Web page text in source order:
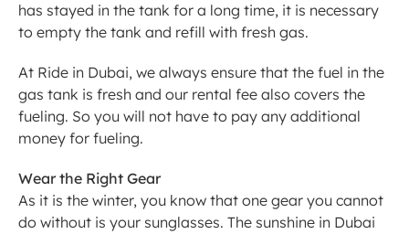
has stayed in the tank for a long time, it is necessary
to empty the tank and refill with fresh gas.
At Ride in Dubai, we always ensure that the fuel in the
gas tank is fresh and our rental fee also covers the
fueling. So you will not have to pay any additional
money for fueling.
Wear the Right Gear
As it is the winter, you know that one gear you cannot
do without is your sunglasses. The sunshine in Dubai